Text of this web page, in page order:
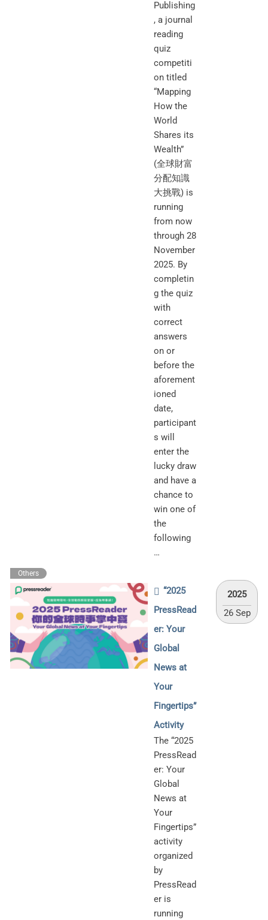
Publishing
, a journal
reading
quiz
competiti
on titled
“Mapping
How the
World
Shares its
Wealth”
(全球財富
分配知識
大挑戰) is
running
from now
through 28
November
2025. By
completin
g the quiz
with
correct
answers
on or
before the
aforement
ioned
date,
participant
s will
enter the
lucky draw
and have a
chance to
win one of
the
following
…
Others
“2025
PressRead
er: Your
Global
News at
Your
Fingertips”
Activity
The “2025
PressRead
er: Your
Global
News at
Your
Fingertips”
activity
organized
by
PressRead
er is
running
2025
26 Sep